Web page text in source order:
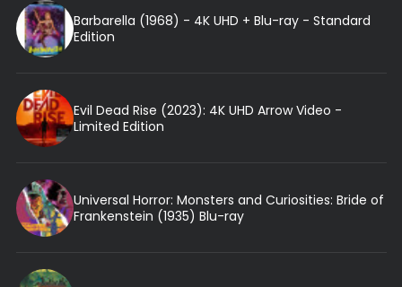
Barbarella (1968) - 4K UHD + Blu-ray - Standard
Edition
Evil Dead Rise (2023): 4K UHD Arrow Video -
Limited Edition
Universal Horror: Monsters and Curiosities: Bride of
Frankenstein (1935) Blu-ray